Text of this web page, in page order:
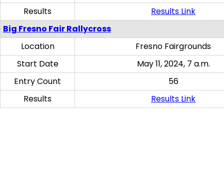
Results
Results Link
Big Fresno Fair Rallycross
Location
Fresno Fairgrounds
Start Date
May 11, 2024, 7 a.m.
Entry Count
56
Results
Results Link